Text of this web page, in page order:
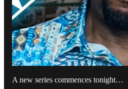
A new series commences tonight…